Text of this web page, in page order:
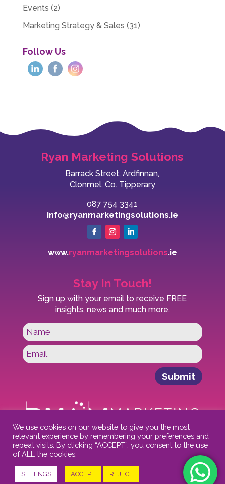
Events (2)
Marketing Strategy & Sales (31)
Follow Us
Ryan Marketing Solutions
Barrack Street, Ardfinnan,
Clonmel, Co. Tipperary
087 754 3341
info@ryanmarketingsolutions.ie
www.ryanmarketingsolutions.ie
Stay In Touch!
Sign up with your email to receive FREE
insights, news and much more.
Submit
FAQs-Privacy Policy-T&Cs
© 2021 Ryan Marketing Solutions.
We use cookies on our website to give you the most
relevant experience by remembering your preferences and
repeat visits. By clicking “ACCEPT”, you consent to the use
of ALL the cookies.
SETTINGS ACCEPT REJECT